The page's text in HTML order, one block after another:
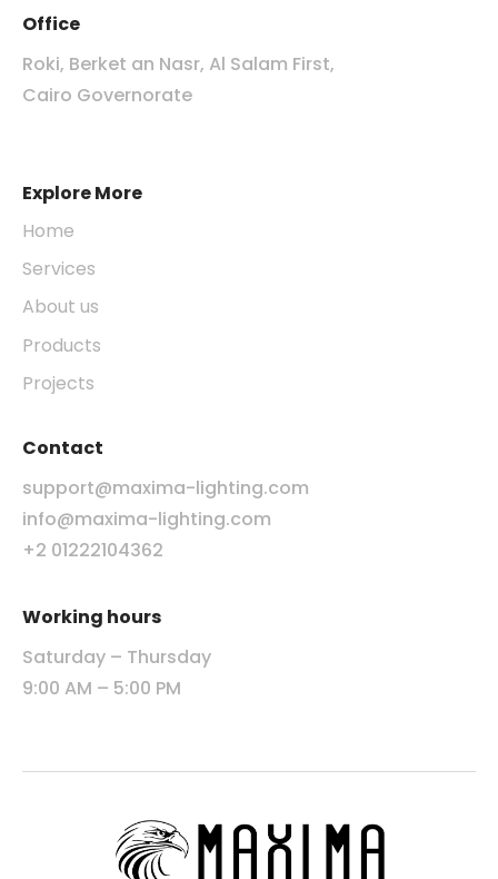
Office
Roki, Berket an Nasr, Al Salam First,
Cairo Governorate
Explore More
Home
Services
About us
Products
Projects
Contact
support@maxima-lighting.com
info@maxima-lighting.com
+2 01222104362
Working hours
Saturday – Thursday
9:00 AM – 5:00 PM